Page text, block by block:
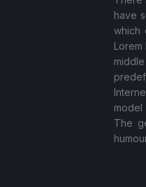
have
which
The